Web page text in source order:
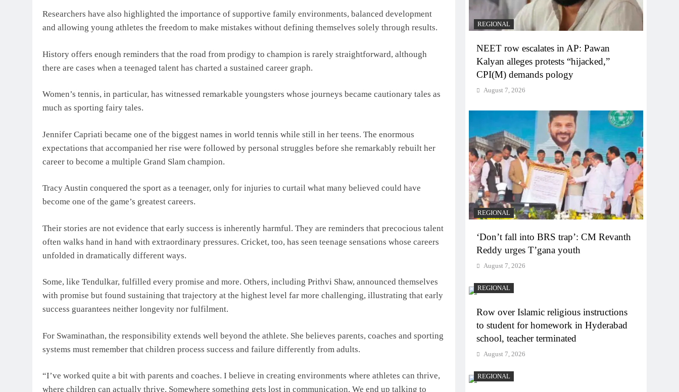
Researchers have also highlighted the importance of supportive family environments, balanced development
and allowing young athletes the freedom to make mistakes without defining themselves solely through results.
History offers enough reminders that the road from prodigy to champion is rarely straightforward, although
there are cases when a teenaged talent has charted a sustained career graph.
Women’s tennis, in particular, has witnessed remarkable youngsters whose journeys became cautionary tales as
much as sporting fairy tales.
Jennifer Capriati became one of the biggest names in world tennis while still in her teens. The enormous
expectations that accompanied her rise were followed by personal struggles before she remarkably rebuilt her
career to become a multiple Grand Slam champion.
Tracy Austin conquered the sport as a teenager, only for injuries to curtail what many believed could have
become one of the game’s greatest careers.
Their stories are not evidence that early success is inherently harmful. They are reminders that precocious talent
often walks hand in hand with extraordinary pressures. Cricket, too, has seen teenage sensations whose careers
unfolded in dramatically different ways.
Some, like Tendulkar, fulfilled every promise and more. Others, including Prithvi Shaw, announced themselves
with promise but found sustaining that trajectory at the highest level far more challenging, illustrating that early
success guarantees neither longevity nor fulfilment.
For Swaminathan, the responsibility extends well beyond the athlete. She believes parents, coaches and sporting
systems must remember that children process success and failure differently from adults.
“I’ve worked quite a bit with parents and coaches. I believe in creating environments where athletes can thrive,
where children can actually thrive. Somewhere something gets lost in communication. We end up talking to
REGIONAL
NEET row escalates in AP: Pawan
Kalyan alleges protests “hijacked,”
CPI(M) demands pology
August 7, 2026
REGIONAL
‘Don’t fall into BRS trap’: CM Revanth
Reddy urges T’gana youth
August 7, 2026
REGIONAL
Row over Islamic religious instructions
to student for homework in Hyderabad
school, teacher terminated
August 7, 2026
REGIONAL